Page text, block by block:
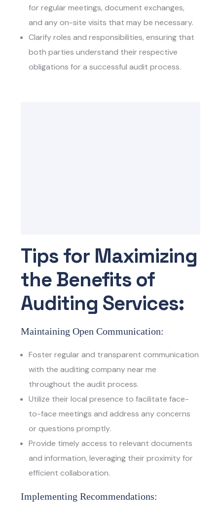
for regular meetings, document exchanges,
and any on-site visits that may be necessary.
Clarify roles and responsibilities, ensuring that
both parties understand their respective
obligations for a successful audit process.
Tips for Maximizing
the Benefits of
Auditing Services:
Maintaining Open Communication:
Foster regular and transparent communication
with theauditing company near me
throughout the audit process.
Utilize their local presence to facilitate face-
to-face meetings and address any concerns
or questions promptly.
Provide timely access to relevant documents
and information, leveraging their proximity for
efficient collaboration.
Implementing Recommendations: